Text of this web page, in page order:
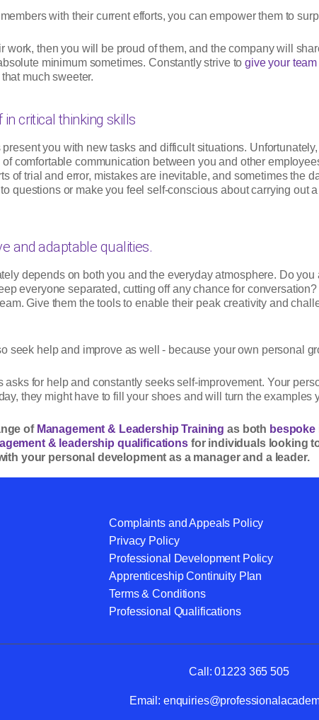
with their current efforts, you can empower them to
work, then you will be proud of them, and the company will
minimum sometimes. Constantly strive togive your
much sweeter.
critical thinking skills
you with new tasks and difficult situations.
comfortable communication between you and other
of trial and error, mistakes are inevitable, and sometimes the
questions or make you feel self-conscious about carrying out
and adaptable qualities.
depends on both you and the everyday atmosphere. Do
everyone separated, cutting off any chance for
Give them the tools to enable their peak creativity and
seek help and improve as well - because your own personal
for help and constantly seeks self-improvement. Your
they might have to fill your shoes and will turn the
of Management & Leadership Training as both
& leadership qualificationsfor individuals looking
your personal development as a manager and a leader.
Complaints and Appeals Policy
Privacy Policy
Professional Development Policy
Apprenticeship Continuity Plan
Terms & Conditions
Professional Qualifications
Call:01223 365 505
Email: